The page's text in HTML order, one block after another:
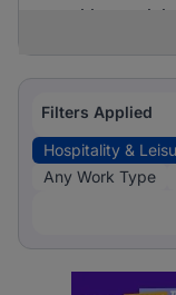
recruiting
Filters Applied
Hospitality &
Any Work Type